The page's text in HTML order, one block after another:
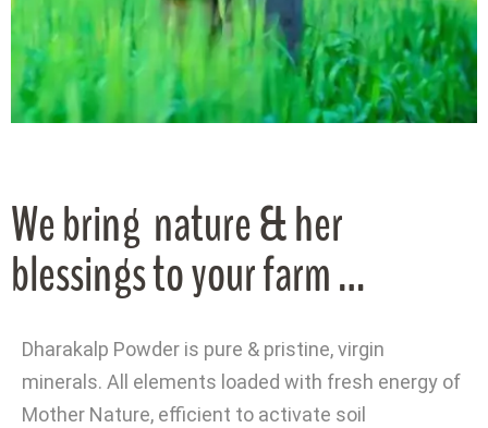
We bring nature & her
blessings to your farm …
Dharakalp Powder is pure & pristine, virgin
minerals. All elements loaded with fresh energy of
Mother Nature, efficient to activate soil